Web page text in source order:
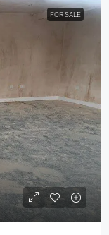
FOR SALE